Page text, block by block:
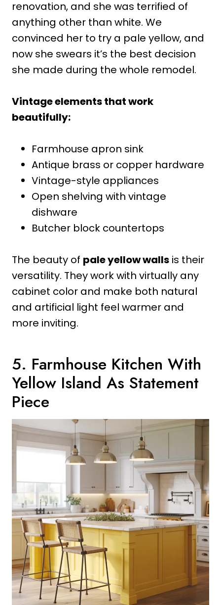
renovation, and she was terrified of
anything other than white. We
convinced her to try a pale yellow, and
now she swears it’s the best decision
she made during the whole remodel.
Vintage elements that work
beautifully:
Farmhouse apron sink
Antique brass or copper hardware
Vintage-style appliances
Open shelving with vintage
dishware
Butcher block countertops
The beauty of pale yellow walls is their
versatility. They work with virtually any
cabinet color and make both natural
and artificial light feel warmer and
more inviting.
5. Farmhouse Kitchen With
Yellow Island As Statement
Piece